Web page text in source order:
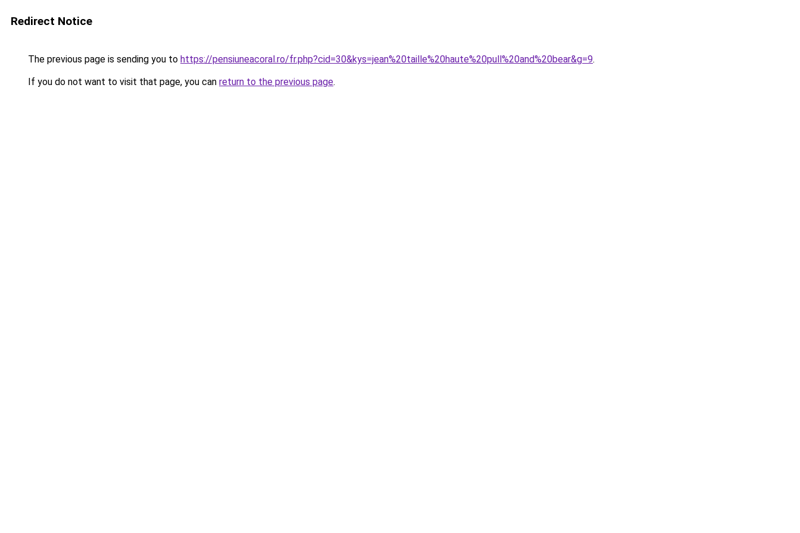
Redirect Notice
The previous page is sending you to https://pensiuneacoral.ro/fr.php?cid=30&kys=jean%20taille%20haute%20pull%20and%20bear&g=9.
If you do not want to visit that page, you can return to the previous page.